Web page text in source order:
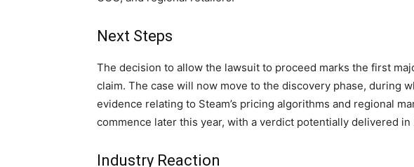
Next Steps
The decision to allow the lawsuit to proceed marks the first
claim. The case will now move to the discovery phase, during
evidence relating to Steam’s pricing algorithms and regional
commence later this year, with a verdict potentially delivered in
Industry Reaction